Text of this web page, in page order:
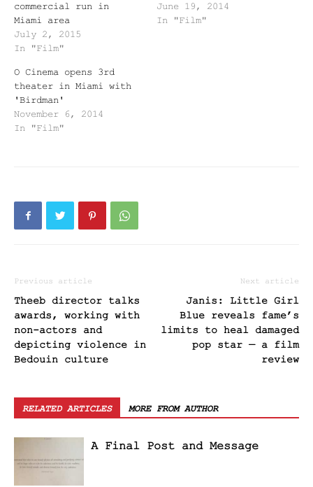
commercial run in
Miami area
July 2, 2015
In "Film"
June 19, 2014
In "Film"
O Cinema opens 3rd
theater in Miami with
'Birdman'
November 6, 2014
In "Film"
Previous article
Theeb director talks
awards, working with
non-actors and
depicting violence in
Bedouin culture
Next article
Janis: Little Girl
Blue reveals fame’s
limits to heal damaged
pop star — a film
review
RELATED ARTICLES MORE FROM AUTHOR
A Final Post and Message